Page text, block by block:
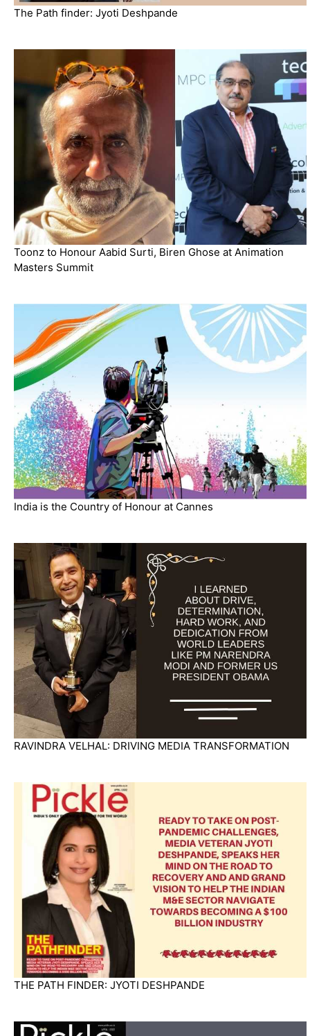
The Path finder: Jyoti Deshpande
Toonz to Honour Aabid Surti, Biren Ghose at Animation
Masters Summit
India is the Country of Honour at Cannes
RAVINDRA VELHAL: DRIVING MEDIA TRANSFORMATION
THE PATH FINDER: JYOTI DESHPANDE